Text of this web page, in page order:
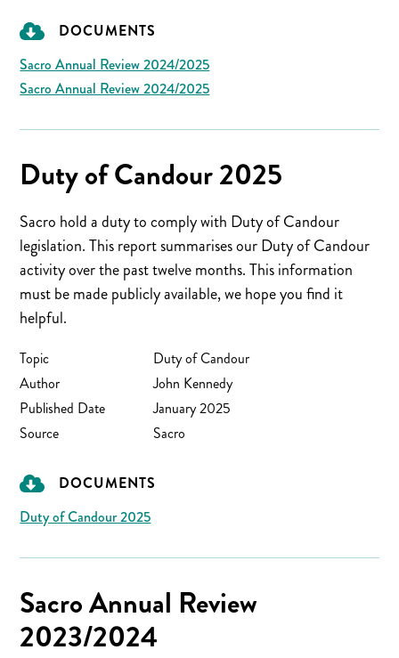
DOCUMENTS
Sacro Annual Review 2024/2025
Sacro Annual Review 2024/2025
Duty of Candour 2025
Sacro hold a duty to comply with Duty of Candour
legislation. This report summarises our Duty of Candour
activity over the past twelve months. This information
must be made publicly available, we hope you find it
helpful.
Topic
Duty of Candour
Author
John Kennedy
Published Date
January 2025
Source
Sacro
DOCUMENTS
Duty of Candour 2025
Sacro Annual Review
2023/2024